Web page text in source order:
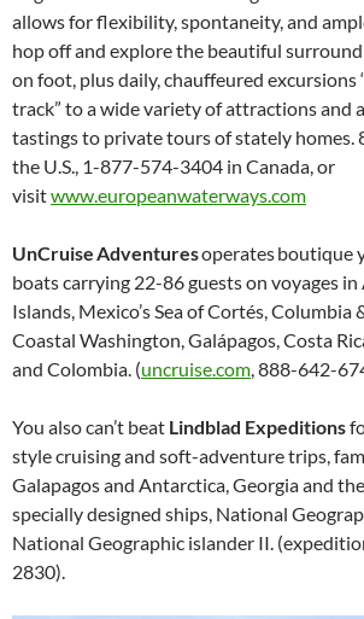
allows for flexibility, spontaneity, and
hop off and explore the beautiful
on foot, plus daily, chauffeured excursions
track” to a wide variety of attractions and
tastings to private tours of stately homes.
the U.S., 1-877-574-3404 in Canada, or
visitwww.europeanwaterways.com
UnCruise Adventuresoperates boutique
boats carrying 22-86 guests on voyages in
Islands, Mexico’s Sea of Cortés, Columbia
Coastal Washington, Galápagos, Costa
and Colombia. (uncruise.com, 888-642-
You also can’t beat Lindblad Expeditions
style cruising and soft-adventure trips,
Galapagos and Antarctica, Georgia and
specially designed ships, National
National Geographic islander II.
2830).